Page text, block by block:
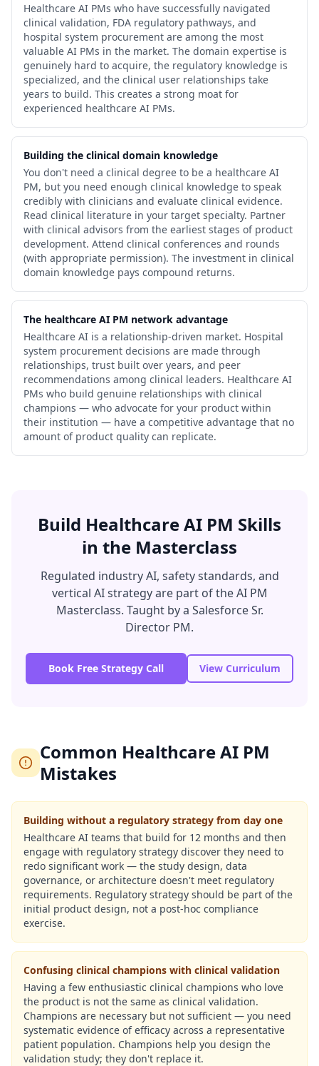
Healthcare AI PMs who have successfully navigated
clinical validation, FDA regulatory pathways, and
hospital system procurement are among the most
valuable AI PMs in the market. The domain expertise is
genuinely hard to acquire, the regulatory knowledge is
specialized, and the clinical user relationships take
years to build. This creates a strong moat for
experienced healthcare AI PMs.
Building the clinical domain knowledge
You don't need a clinical degree to be a healthcare AI
PM, but you need enough clinical knowledge to speak
credibly with clinicians and evaluate clinical evidence.
Read clinical literature in your target specialty. Partner
with clinical advisors from the earliest stages of product
development. Attend clinical conferences and rounds
(with appropriate permission). The investment in clinical
domain knowledge pays compound returns.
The healthcare AI PM network advantage
Healthcare AI is a relationship-driven market. Hospital
system procurement decisions are made through
relationships, trust built over years, and peer
recommendations among clinical leaders. Healthcare AI
PMs who build genuine relationships with clinical
champions — who advocate for your product within
their institution — have a competitive advantage that no
amount of product quality can replicate.
Build Healthcare AI PM Skills
in the Masterclass
Regulated industry AI, safety standards, and
vertical AI strategy are part of the AI PM
Masterclass. Taught by a Salesforce Sr.
Director PM.
Book Free Strategy Call View Curriculum
Common Healthcare AI PM
Mistakes
Building without a regulatory strategy from day one
Healthcare AI teams that build for 12 months and then
engage with regulatory strategy discover they need to
redo significant work — the study design, data
governance, or architecture doesn't meet regulatory
requirements. Regulatory strategy should be part of the
initial product design, not a post-hoc compliance
exercise.
Confusing clinical champions with clinical validation
Having a few enthusiastic clinical champions who love
the product is not the same as clinical validation.
Champions are necessary but not sufficient — you need
systematic evidence of efficacy across a representative
patient population. Champions help you design the
validation study; they don't replace it.